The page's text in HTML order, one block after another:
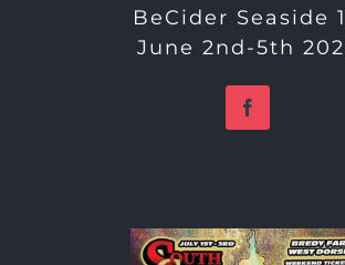
BeCider Seaside
June 2nd-5th